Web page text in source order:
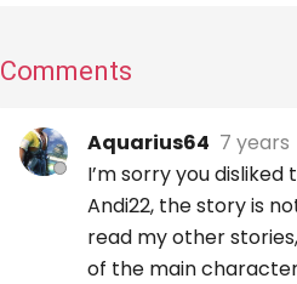
Comments
Aquarius64 7 years
I’m sorry you
Andi22, the story is
read my other
of the main